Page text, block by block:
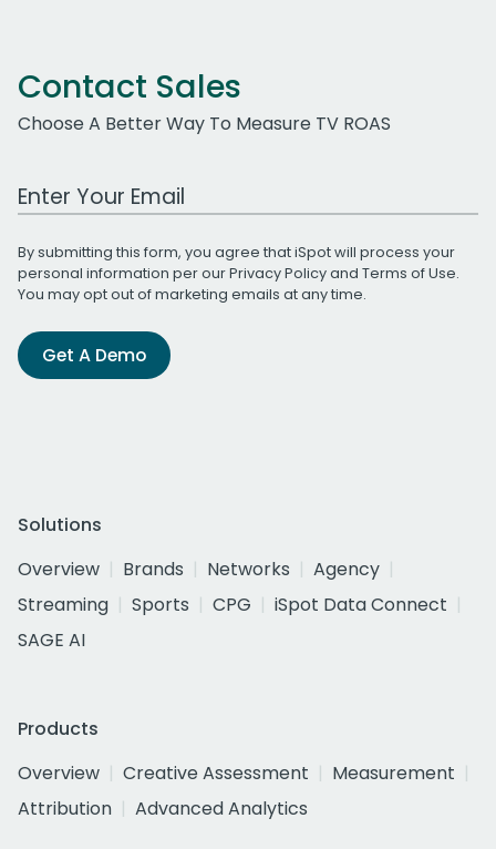
Contact Sales
Choose A Better Way To Measure TV ROAS
Work Email Address
By submitting this form, you agree that iSpot will process your
personal information per ourPrivacy Policyand Terms of Use.
You may opt out of marketing emails at any time.
Get A Demo
Solutions
Overview
Brands Networks
Agency
Streaming
Sports CPG
iSpot Data Connect
SAGE AI
Products
Overview
Creative Assessment
Measurement
Attribution
Advanced Analytics